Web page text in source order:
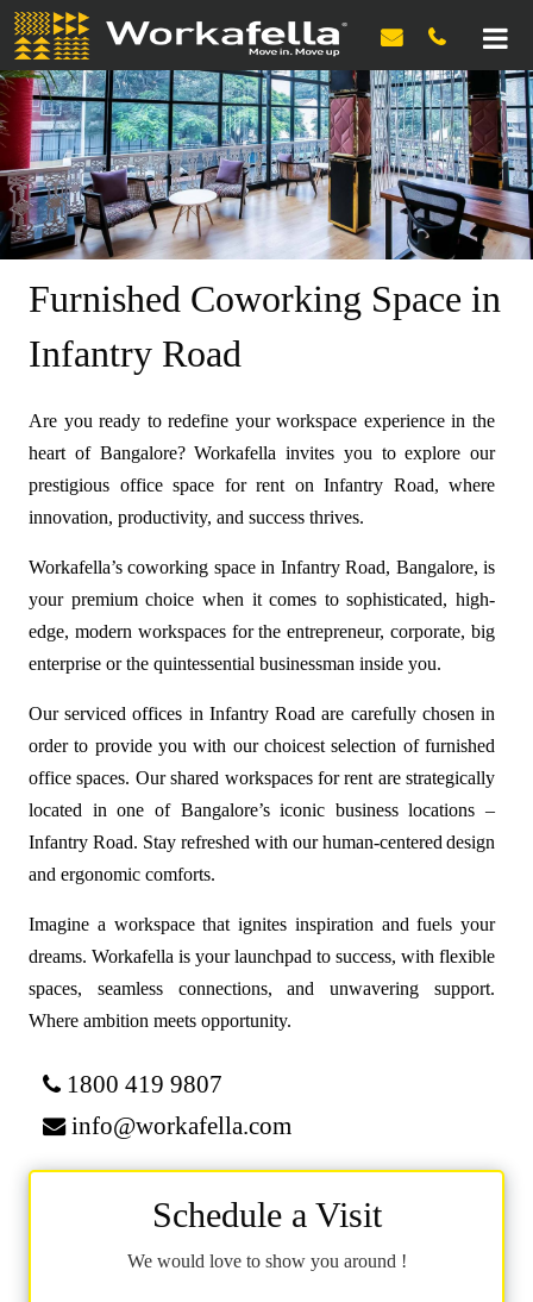

Furnished Coworking Space in
Infantry Road
Are you ready to redefine your workspace experience in the
heart of Bangalore? Workafella invites you to explore our
prestigious office space for rent on Infantry Road, where
innovation, productivity, and success thrives.
Workafella’scoworking space in Infantry Road, Bangalore, is
your premium choice when it comes to sophisticated, high-
edge, modern workspaces for the entrepreneur, corporate, big
enterprise or the quintessential businessman inside you.
Our serviced offices in Infantry Road are carefully chosen in
order to provide you with our choicest selection of furnished
office spaces. Our shared workspaces for rent are strategically
located in one of Bangalore’s iconic business locations –
Infantry Road. Stay refreshed with our human-centered design
and ergonomic comforts.
Imagine a workspace that ignites inspiration and fuels your
dreams. Workafella is your launchpad to success, with flexible
spaces, seamless connections, and unwavering support.
Where ambition meets opportunity.
1800 419 9807
info@workafella.com
Schedule a Visit
We would love to show you around !